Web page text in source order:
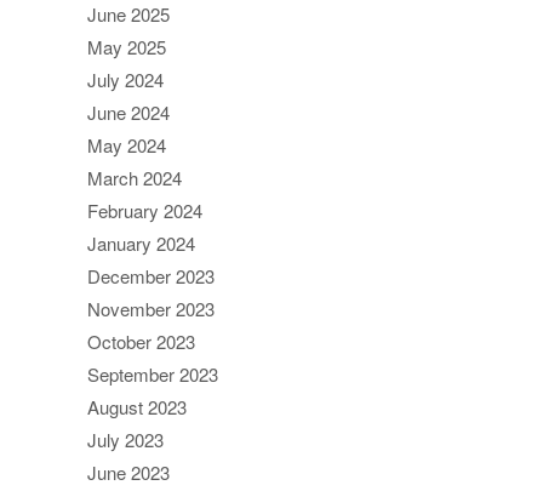
June 2025
May 2025
July 2024
June 2024
May 2024
March 2024
February 2024
January 2024
December 2023
November 2023
October 2023
September 2023
August 2023
July 2023
June 2023